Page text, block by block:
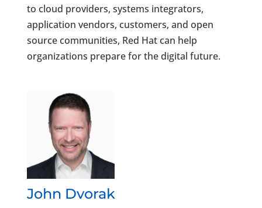
to cloud providers, systems integrators,
application vendors, customers, and open
source communities, Red Hat can help
organizations prepare for the digital future.
John Dvorak